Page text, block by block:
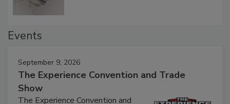
September 9, 2026
The Experience Convention and Trade
Show